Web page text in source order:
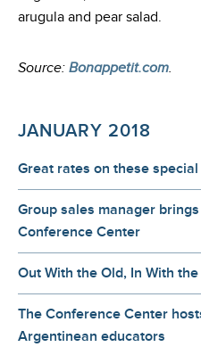
arugula and pear salad.
Source: Bonappetit.com.
JANUARY 2018
Great rates on these
Group sales manager
Conference Center
Out With the Old, In With
The Conference Center
Argentinean educators